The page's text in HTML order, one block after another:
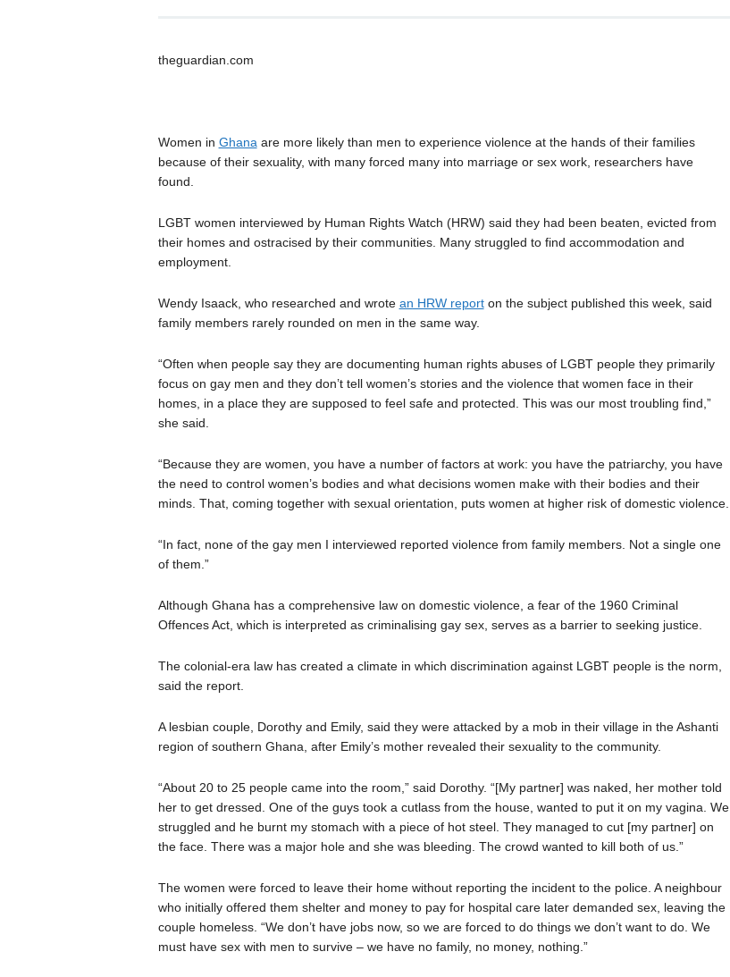
theguardian.com
Women in Ghana are more likely than men to experience violence at the hands of their families
because of their sexuality, with many forced many into marriage or sex work, researchers have
found.
LGBT women interviewed by Human Rights Watch (HRW) said they had been beaten, evicted from
their homes and ostracised by their communities. Many struggled to find accommodation and
employment.
Wendy Isaack, who researched and wrote an HRW reporton the subject published this week, said
family members rarely rounded on men in the same way.
“Often when people say they are documenting human rights abuses of LGBT people they primarily
focus on gay men and they don’t tell women’s stories and the violence that women face in their
homes, in a place they are supposed to feel safe and protected. This was our most troubling find,”
she said.
“Because they are women, you have a number of factors at work: you have the patriarchy, you have
the need to control women’s bodies and what decisions women make with their bodies and their
minds. That, coming together with sexual orientation, puts women at higher risk of domestic violence.
“In fact, none of the gay men I interviewed reported violence from family members. Not a single one
of them.”
Although Ghana has a comprehensive law on domestic violence, a fear of the 1960 Criminal
Offences Act, which is interpreted as criminalising gay sex, serves as a barrier to seeking justice.
The colonial-era law has created a climate in which discrimination against LGBT people is the norm,
said the report.
A lesbian couple, Dorothy and Emily, said they were attacked by a mob in their village in the Ashanti
region of southern Ghana, after Emily’s mother revealed their sexuality to the community.
“About 20 to 25 people came into the room,” said Dorothy. “[My partner] was naked, her mother told
her to get dressed. One of the guys took a cutlass from the house, wanted to put it on my vagina. We
struggled and he burnt my stomach with a piece of hot steel. They managed to cut [my partner] on
the face. There was a major hole and she was bleeding. The crowd wanted to kill both of us.”
The women were forced to leave their home without reporting the incident to the police. A neighbour
who initially offered them shelter and money to pay for hospital care later demanded sex, leaving the
couple homeless. “We don’t have jobs now, so we are forced to do things we don’t want to do. We
must have sex with men to survive – we have no family, no money, nothing.”